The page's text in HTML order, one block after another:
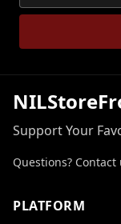
Support Your
Questions? Contact
PLATFORM